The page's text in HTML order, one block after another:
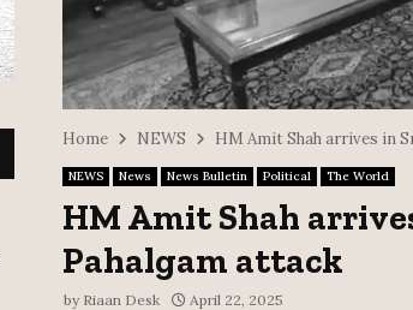
Home NEWS HM Amit Shah arrives in
NEWS News News Bulletin Political The World
HM Amit Shah
Pahalgam attack
by Riaan Desk April 22, 2025